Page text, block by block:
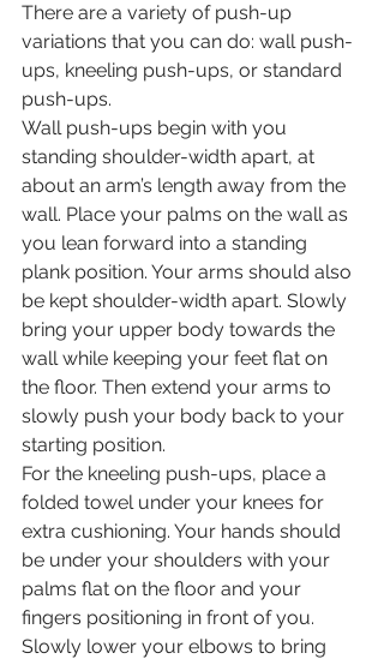
There are a variety of push-up
variations that you can do: wall push-
ups, kneeling push-ups, or standard
push-ups.
Wall push-ups begin with you
standing shoulder-width apart, at
about an arm’s length away from the
wall. Place your palms on the wall as
you lean forward into a standing
plank position. Your arms should also
be kept shoulder-width apart. Slowly
bring your upper body towards the
wall while keeping your feet flat on
the floor. Then extend your arms to
slowly push your body back to your
starting position.
For the kneeling push-ups, place a
folded towel under your knees for
extra cushioning. Your hands should
be under your shoulders with your
palms flat on the floor and your
fingers positioning in front of you.
Slowly lower your elbows to bring